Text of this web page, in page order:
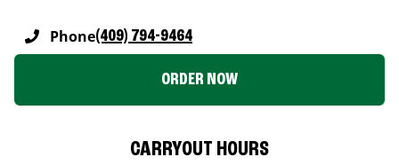
Phone(409) 794-9464
ORDER NOW
CARRYOUT HOURS